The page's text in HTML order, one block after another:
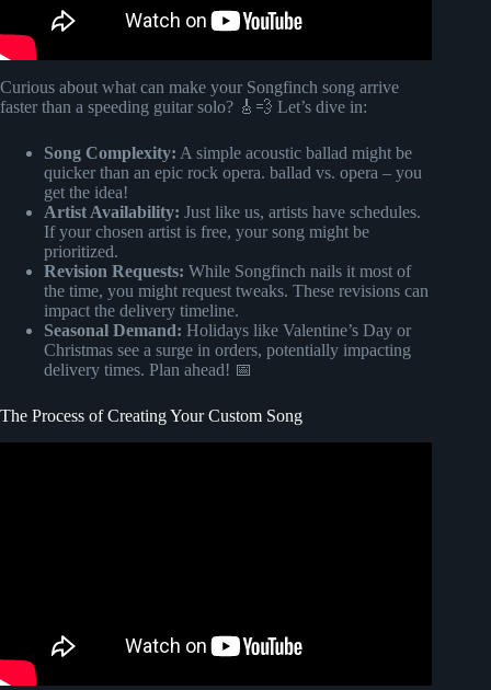
Curious about what can make your Songfinch song arrive
faster than a speeding guitar solo? 🎸💨 Let’s dive in:
Song Complexity: A simple acoustic ballad might be
quicker than an epic rock opera. ballad vs. opera – you
get the idea!
Artist Availability: Just like us, artists have schedules.
If your chosen artist is free, your song might be
prioritized.
Revision Requests: While Songfinch nails it most of
the time, you might request tweaks. These revisions can
impact the delivery timeline.
Seasonal Demand: Holidays like Valentine’s Day or
Christmas see a surge in orders, potentially impacting
delivery times. Plan ahead! 📅
The Process of Creating Your Custom Song